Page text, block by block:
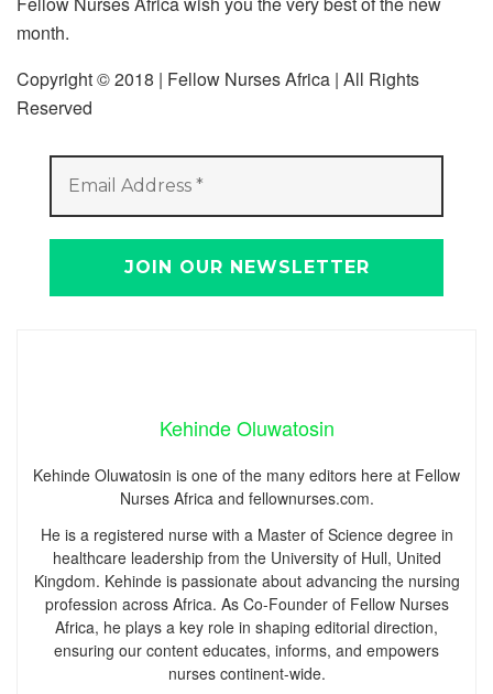
month.
Copyright © 2018 | Fellow Nurses Africa | All Rights
Reserved
Kehinde Oluwatosin
Kehinde Oluwatosin is one of the many editors here at Fellow
Nurses Africa and fellownurses.com.
He is a registered nurse with a Master of Science degree in
healthcare leadership from the University of Hull, United
Kingdom. Kehinde is passionate about advancing the nursing
profession across Africa. As Co-Founder of Fellow Nurses
Africa, he plays a key role in shaping editorial direction,
ensuring our content educates, informs, and empowers
nurses continent-wide.